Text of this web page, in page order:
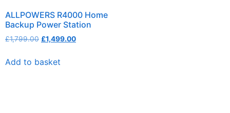
ALLPOWERS R4000 Home
Backup Power Station
£1,799.00 £1,499.00
Add to basket